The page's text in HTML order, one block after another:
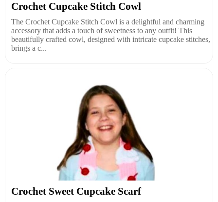
Crochet Cupcake Stitch Cowl
The Crochet Cupcake Stitch Cowl is a delightful and charming
accessory that adds a touch of sweetness to any outfit! This
beautifully crafted cowl, designed with intricate cupcake stitches,
brings a c...
Crochet Sweet Cupcake Scarf